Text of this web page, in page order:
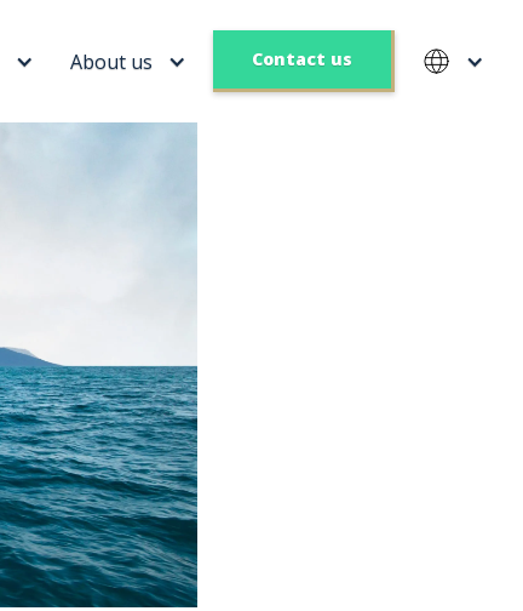
About us Contact us